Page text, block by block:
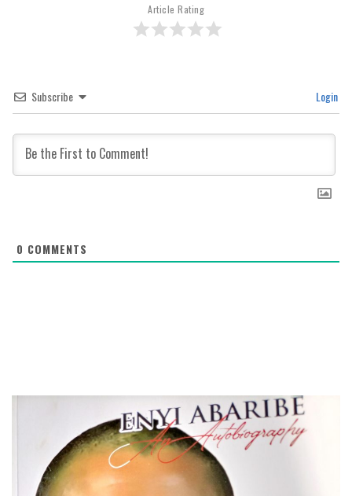
Article Rating
Subscribe Login
0 COMMENTS